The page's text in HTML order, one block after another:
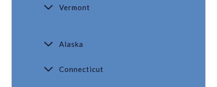
Vermont
Alaska
Connecticut